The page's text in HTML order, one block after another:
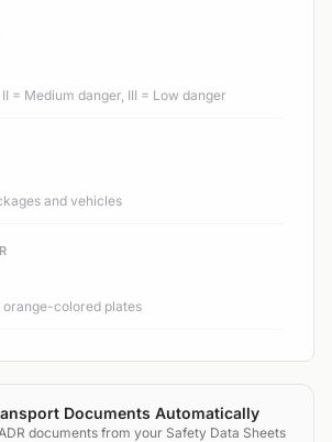
= Medium danger, III = Low danger
and vehicles
orange-colored plates
Documents Automatically
documents from your Safety Data Sheets